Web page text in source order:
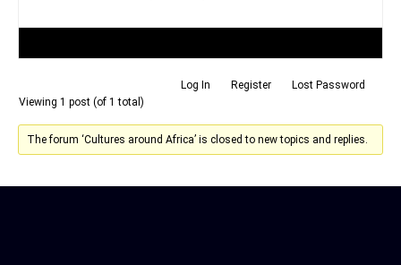
Log In Register
Lost Password
Viewing 1 post (of 1 total)
The forum ‘Cultures around Africa’ is closed to new topics and replies.